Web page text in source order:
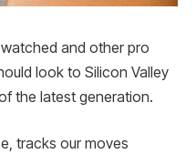
and other pro
look to Silicon Valley
the latest generation.
tracks our moves